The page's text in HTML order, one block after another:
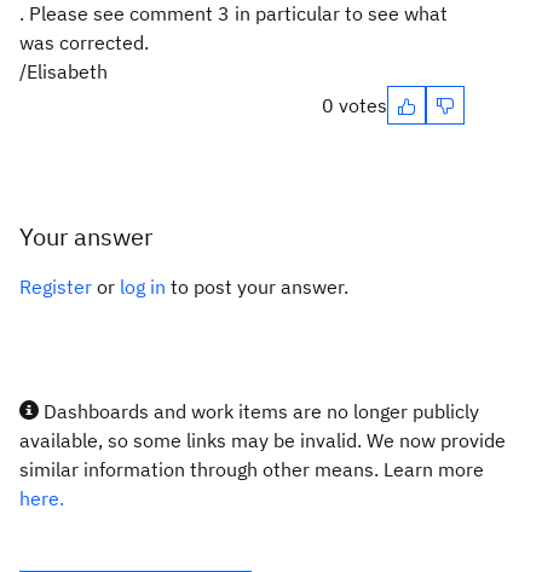
. Please see comment 3 in particular to see what
was corrected.
/Elisabeth
0 votes
Your answer
Register or log in to post your answer.
Dashboards and work items are no longer publicly
available, so some links may be invalid. We now provide
similar information through other means. Learn more
here.